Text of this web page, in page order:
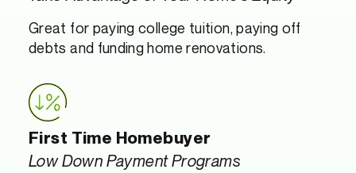
Great for paying college tuition, paying off
debts and funding home renovations.
First Time Homebuyer
Low Down Payment Programs